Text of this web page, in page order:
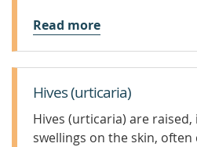
Read more
Hives (urticaria)
Hives (urticaria) are
swellings on the skin, often